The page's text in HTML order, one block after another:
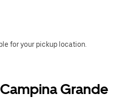
for your pickup location.
Grande